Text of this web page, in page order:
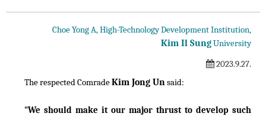
Choe Yong A, High-Technology Development Institution,
Kim Il SungUniversity
2023.9.27.
The respected ComradeKim Jong Unsaid:
"We should make it our major thrust to develop such